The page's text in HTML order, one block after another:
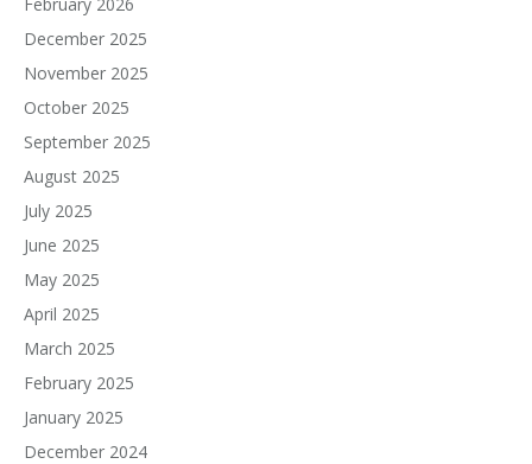
December 2025
November 2025
October 2025
September 2025
August 2025
July 2025
June 2025
May 2025
April 2025
March 2025
February 2025
January 2025
December 2024